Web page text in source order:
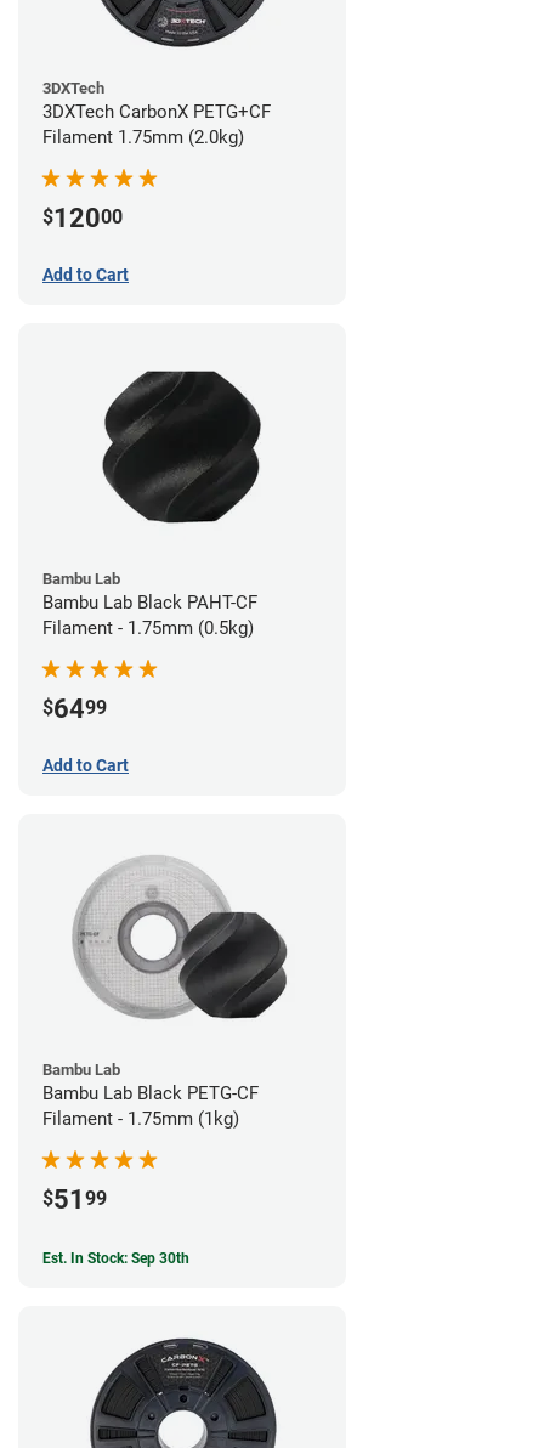
3DXTech
3DXTech CarbonX PETG+CF
Filament 1.75mm (2.0kg)
$12000
Add to Cart
Bambu Lab
Bambu Lab Black PAHT-CF
Filament - 1.75mm (0.5kg)
$6499
Add to Cart
Bambu Lab
Bambu Lab Black PETG-CF
Filament - 1.75mm (1kg)
$51 99
Est. In Stock: Sep 30th